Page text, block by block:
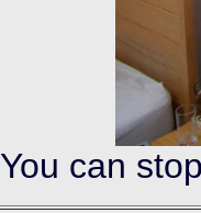
You can